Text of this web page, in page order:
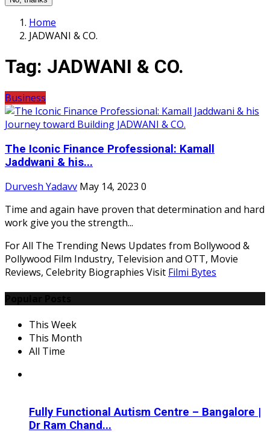
Home
JADWANI & CO.
Tag: JADWANI & CO.
Business
The Iconic Finance Professional: Kamall
Jaddwani & his...
Durvesh Yadavv May 14, 2023 0
Time and again have proven that determination and hard
work give you the strength...
For All The Trending News Updates from Bollywood &
Pollywood Film Industry, Television and OTT, Movie
Reviews, Celebrity Biographies Visit Filmi Bytes
This Week
This Month
All Time
Fully Functional Autism Centre – Bangalore |
Dr Ram Chand...